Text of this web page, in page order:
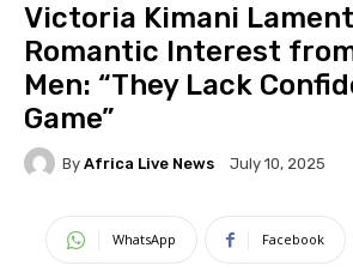
Victoria Kimani
Romantic Interest
Men: “They Lack
Game”
By Africa Live News July 10, 2025
WhatsApp Facebook